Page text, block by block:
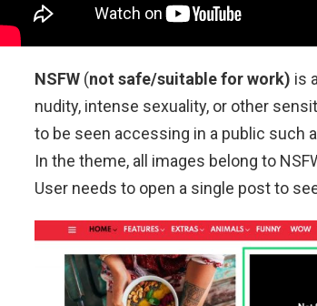
NSFW(not safe/suitable for work) is
nudity, intense sexuality, or other
to be seen accessing in a public such
In the theme, all images belong to
User needs to open a single post to